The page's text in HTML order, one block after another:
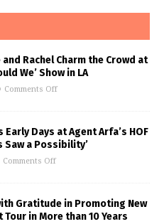
Rachel Charm the Crowd at
We’ Show in LA
Comments Off
Early Days at Agent Arfa’s HOF
Saw a Possibility’
Comments Off
Gratitude in Promoting New
in More than 10 Years